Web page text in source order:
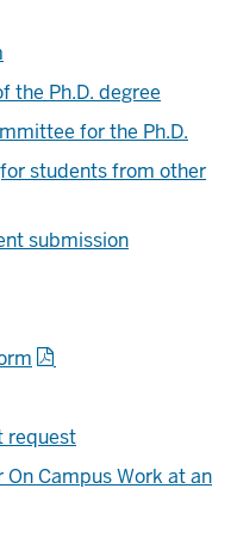
the Ph.D. degree
for the Ph.D.
students from other
submission
request
Campus Work at an